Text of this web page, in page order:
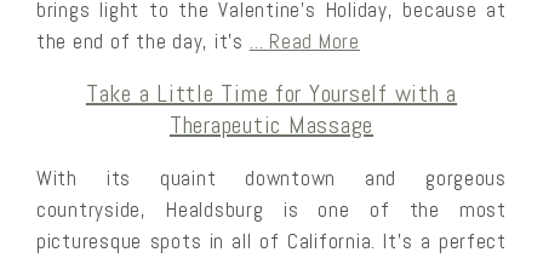
brings light to the Valentine’s Holiday, because at
the end of the day, it’s … Read More
Take a Little Time for Yourself with a
Therapeutic Massage
With its quaint downtown and gorgeous
countryside, Healdsburg is one of the most
picturesque spots in all of California. It’s a perfect